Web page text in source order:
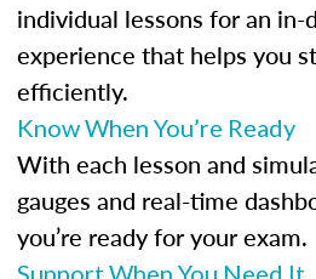
individual lessons for an in-
experience that helps you
efficiently.
Know When You’re Ready
With each lesson and
gauges and real-time
you’re ready for your exam.
Support When You Need It